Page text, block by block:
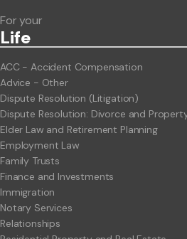
For your
Life
ACC - Accident Compensation
Advice - Other
Dispute Resolution (Litigation)
Dispute Resolution: Divorce and
Elder Law and Retirement Planning
Employment Law
Family Trusts
Finance and Investments
Immigration
Notary Services
Relationships